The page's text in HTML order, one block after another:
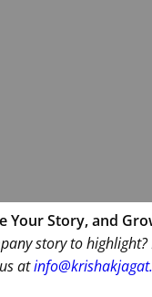
Your Story, and
story to
at